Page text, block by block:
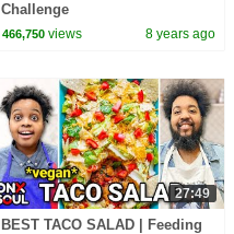
Challenge
466,750 views 8 years ago
27:49
BEST TACO SALAD | Feeding